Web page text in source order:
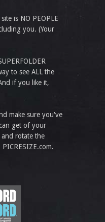
is NO PEOPLE
you. (Your
to see ALL the
if you like it,
make sure you've
get of your
rotate the